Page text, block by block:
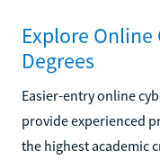
Explore
Degrees
Easier-entry online
provide experienced
the highest academic